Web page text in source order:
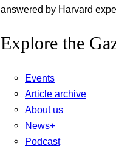
answered by Harvard
Explore the
Events
Article archive
About us
News+
Podcast